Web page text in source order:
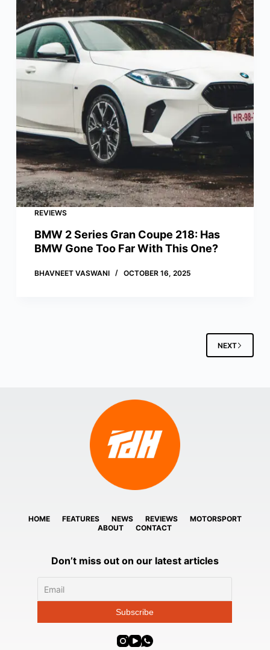
REVIEWS
BMW 2 Series Gran Coupe 218: Has
BMW Gone Too Far With This One?
BHAVNEET VASWANI OCTOBER 16, 2025
NEXT
HOME FEATURES NEWS REVIEWS
MOTORSPORT
ABOUT
CONTACT
Don’t miss out on our latest articles